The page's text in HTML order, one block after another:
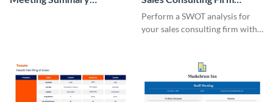
SWOT Whiteboard
Perform a SWOT analysis for
your sales consulting firm with